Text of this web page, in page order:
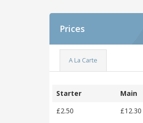
Prices
A La Carte
Starter Main
£2.50
£12.30